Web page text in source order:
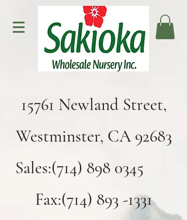
15761 Newland Street,
Westminster, CA 92683
Sales:(714) 898 0345
Fax:(714) 893 -1331